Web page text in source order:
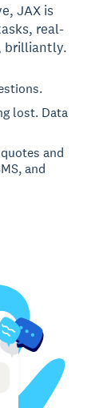
JAX is
real-
brilliantly.
lost. Data
and
and